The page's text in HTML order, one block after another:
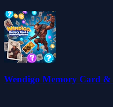
Wendigo Memory Card